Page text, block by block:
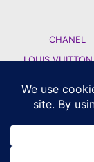
CHANEL
LOUIS VUITTON
ARTYA
|